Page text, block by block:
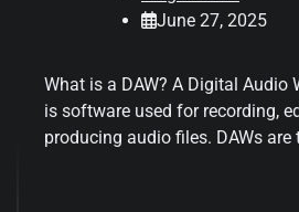
June 27, 2025
What is a DAW? A Digital Audio
is software used for recording,
producing audio files. DAWs are